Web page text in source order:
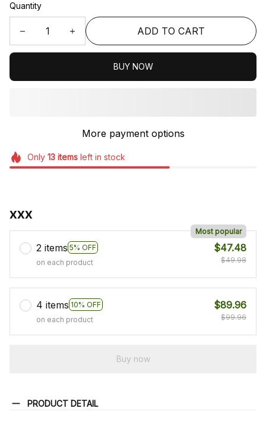
Quantity
ADD TO CART
BUY NOW
More payment options
Only 13itemsleft in stock
xxx
2 items 5% OFF
Most popular
on each product
$47.48
$49.98
4 items 10% OFF
on each product
$89.96
$99.96
Buy now
PRODUCT DETAIL